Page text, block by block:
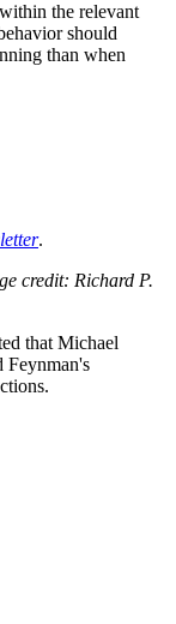
the relevant
should
than when
.
credit: Richard P.
that Michael
Feynman's